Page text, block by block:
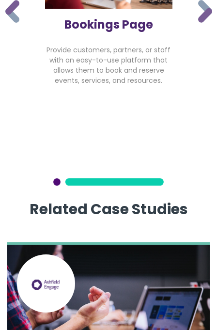
Bookings Page
Provide customers, partners, or staff
with an easy-to-use platform that
allows them to book and reserve
events, services, and resources.
Related Case Studies